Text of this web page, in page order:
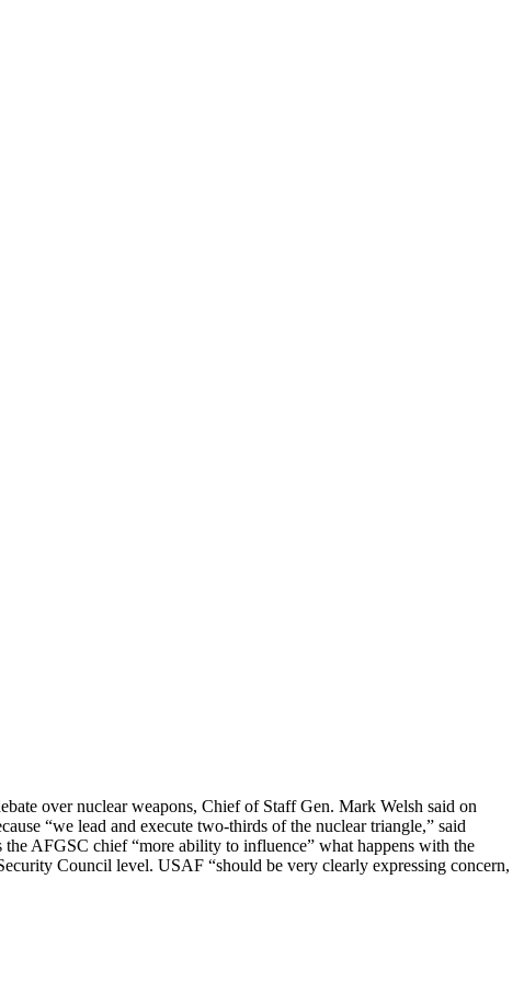
over nuclear weapons, Chief of Staff Gen. Mark Welsh said on
“we lead and execute two-thirds of the nuclear triangle,” said
AFGSC chief “more ability to influence” what happens with the
Council level. USAF “should be very clearly expressing concern,